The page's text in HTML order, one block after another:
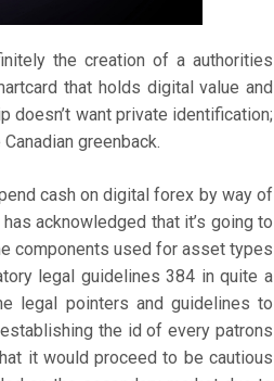
the creation of a authorities
that holds digital value and
doesn’t want private identification;
greenback.
cash on digital forex by way of
acknowledged that it’s going to
components used for asset types
legal guidelines 384 in quite a
legal pointers and guidelines to
the id of every patrons
it would proceed to be cautious